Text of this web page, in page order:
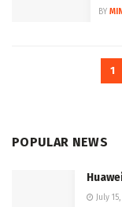
BY MIN
1
POPULAR NEWS
July